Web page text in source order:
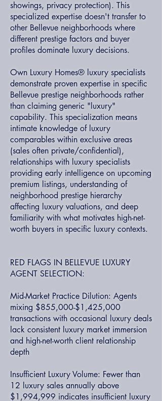
showings, privacy protection). This
specialized expertise doesn't transfer to
other Bellevue neighborhoods where
different prestige factors and buyer
profiles dominate luxury decisions.
Own Luxury Homes® luxury specialists
demonstrate proven expertise in specific
Bellevue prestige neighborhoods rather
than claiming generic "luxury"
capability. This specialization means
intimate knowledge of luxury
comparables within exclusive areas
(sales often private/confidential),
relationships with luxury specialists
providing early intelligence on upcoming
premium listings, understanding of
neighborhood prestige hierarchy
affecting luxury valuations, and deep
familiarity with what motivates high-net-
worth buyers in specific luxury contexts.
RED FLAGS IN BELLEVUE LUXURY
AGENT SELECTION:
Mid-Market Practice Dilution: Agents
mixing $855,000-$1,425,000
transactions with occasional luxury deals
lack consistent luxury market immersion
and high-net-worth client relationship
depth
Insufficient Luxury Volume: Fewer than
12 luxury sales annually above
$1,994,999 indicates insufficient luxury